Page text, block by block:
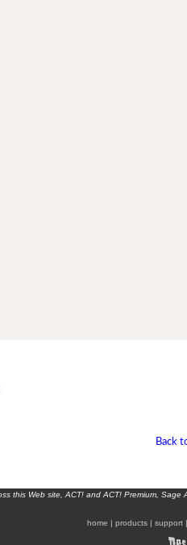
Back
this Web site, ACT! and ACT! Premium,
home | products | support